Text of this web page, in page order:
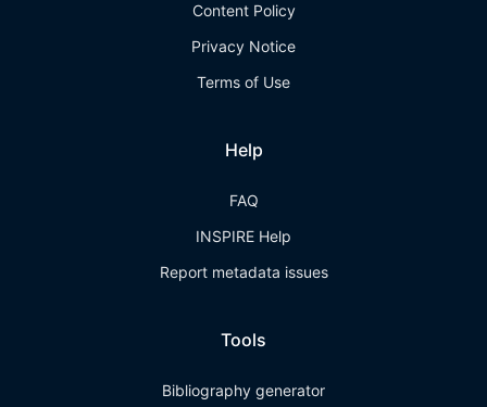
Content Policy
Privacy Notice
Terms of Use
Help
FAQ
INSPIRE Help
Report metadata issues
Tools
Bibliography generator